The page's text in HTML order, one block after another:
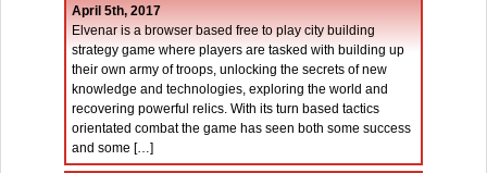
April 5th, 2017
Elvenar is a browser based free to play city building
strategy game where players are tasked with building up
their own army of troops, unlocking the secrets of new
knowledge and technologies, exploring the world and
recovering powerful relics. With its turn based tactics
orientated combat the game has seen both some success
and some […]